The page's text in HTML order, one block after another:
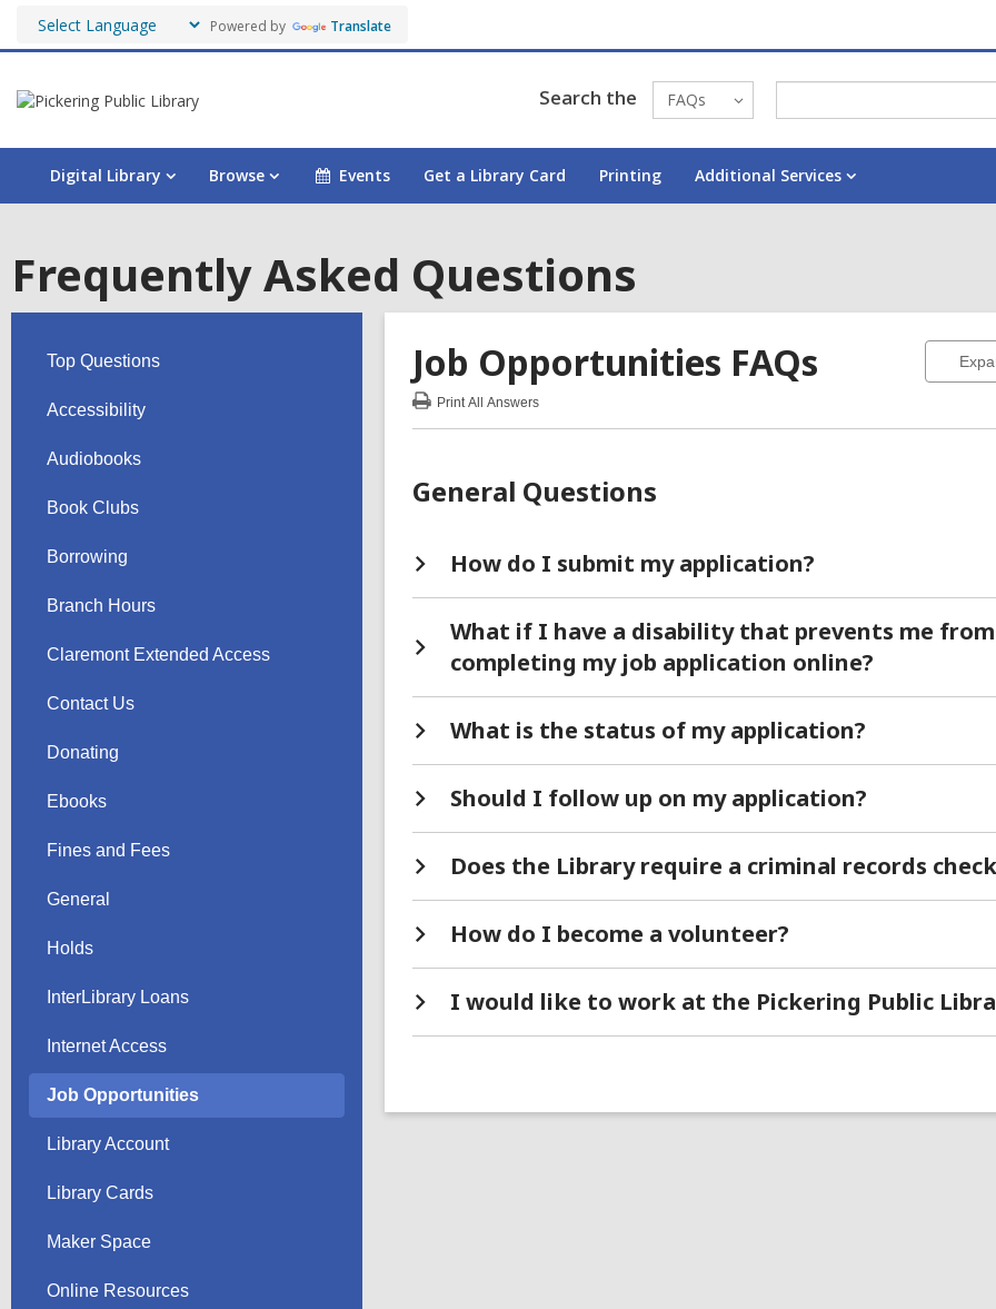
Powered by Translate
Search the FAQs
Digital Library Browse Events Get a Library Card Printing Additional Services
Frequently Asked Questions
Top Questions
Accessibility
Audiobooks
Book Clubs
Borrowing
Branch Hours
Claremont Extended Access
Contact Us
Donating
Ebooks
Fines and Fees
General
Holds
InterLibrary Loans
Internet Access
Job Opportunities
Library Account
Library Cards
Maker Space
Online Resources
Job Opportunities FAQs
PrintAll Answers
Job
General Questions
How do I submit my application?
What if I have a disability that prevents me from
completing my job application online?
What is the status of my application?
Should I follow up on my application?
Does the Library require a criminal records
How do I become a volunteer?
I would like to work at the Pickering Public